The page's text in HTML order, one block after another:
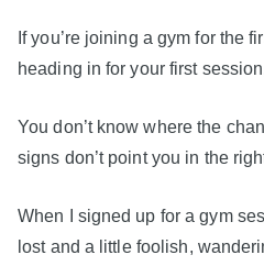
If you’re joining a gym for the
heading in for your first
You don’t know where the
signs don’t point you in the
When I signed up for a gym
lost and a little foolish,